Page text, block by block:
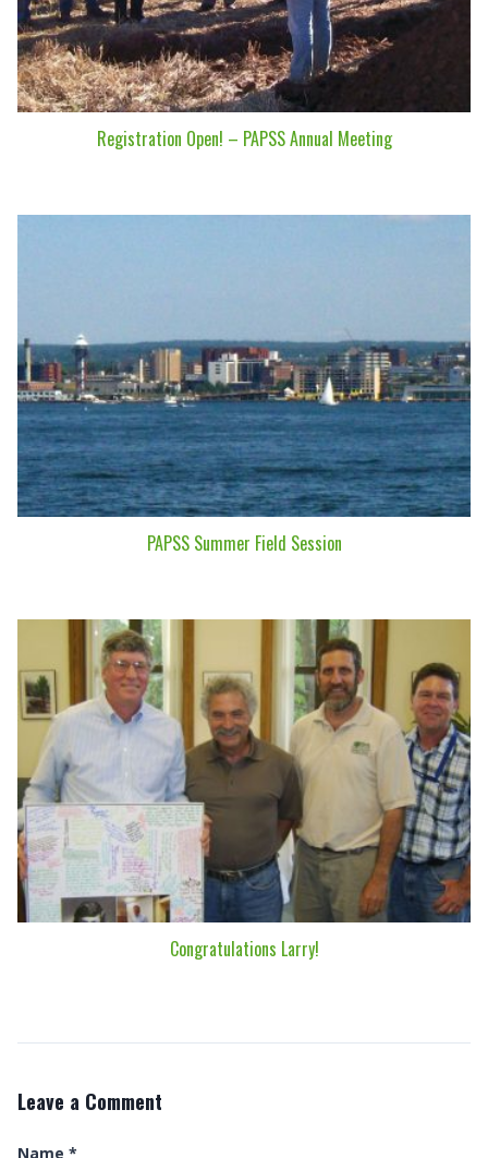
Registration Open! – PAPSS Annual Meeting
PAPSS Summer Field Session
Congratulations Larry!
Leave a Comment
Name *